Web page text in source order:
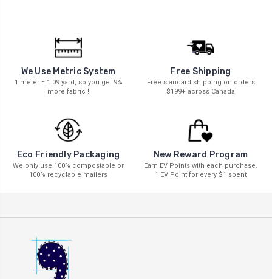
We Use Metric System
1 meter = 1.09 yard, so you get 9%
more fabric !
Free Shipping
Free standard shipping on orders
$199+ across Canada
Eco Friendly Packaging
We only use 100% compostable or
100% recyclable mailers
New Reward Program
Earn EV Points with each purchase.
1 EV Point for every $1 spent